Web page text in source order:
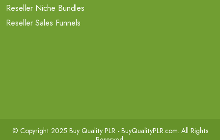
Reseller Niche Bundles
Reseller Sales Funnels
© Copyright 2025 Buy Quality PLR - BuyQualityPLR.com. All Rights